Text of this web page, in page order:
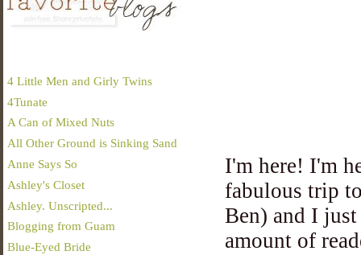
I'm here! I'm
fabulous trip
Ben) and I
amount of
4 Little Men and Girly Twins
4Tunate
A Can of Mixed Nuts
All Other Ground is Sinking Sand
Anne Says So
Ashley's Closet
Ashley. Unscripted...
Blogging from Guam
Blue-Eyed Bride